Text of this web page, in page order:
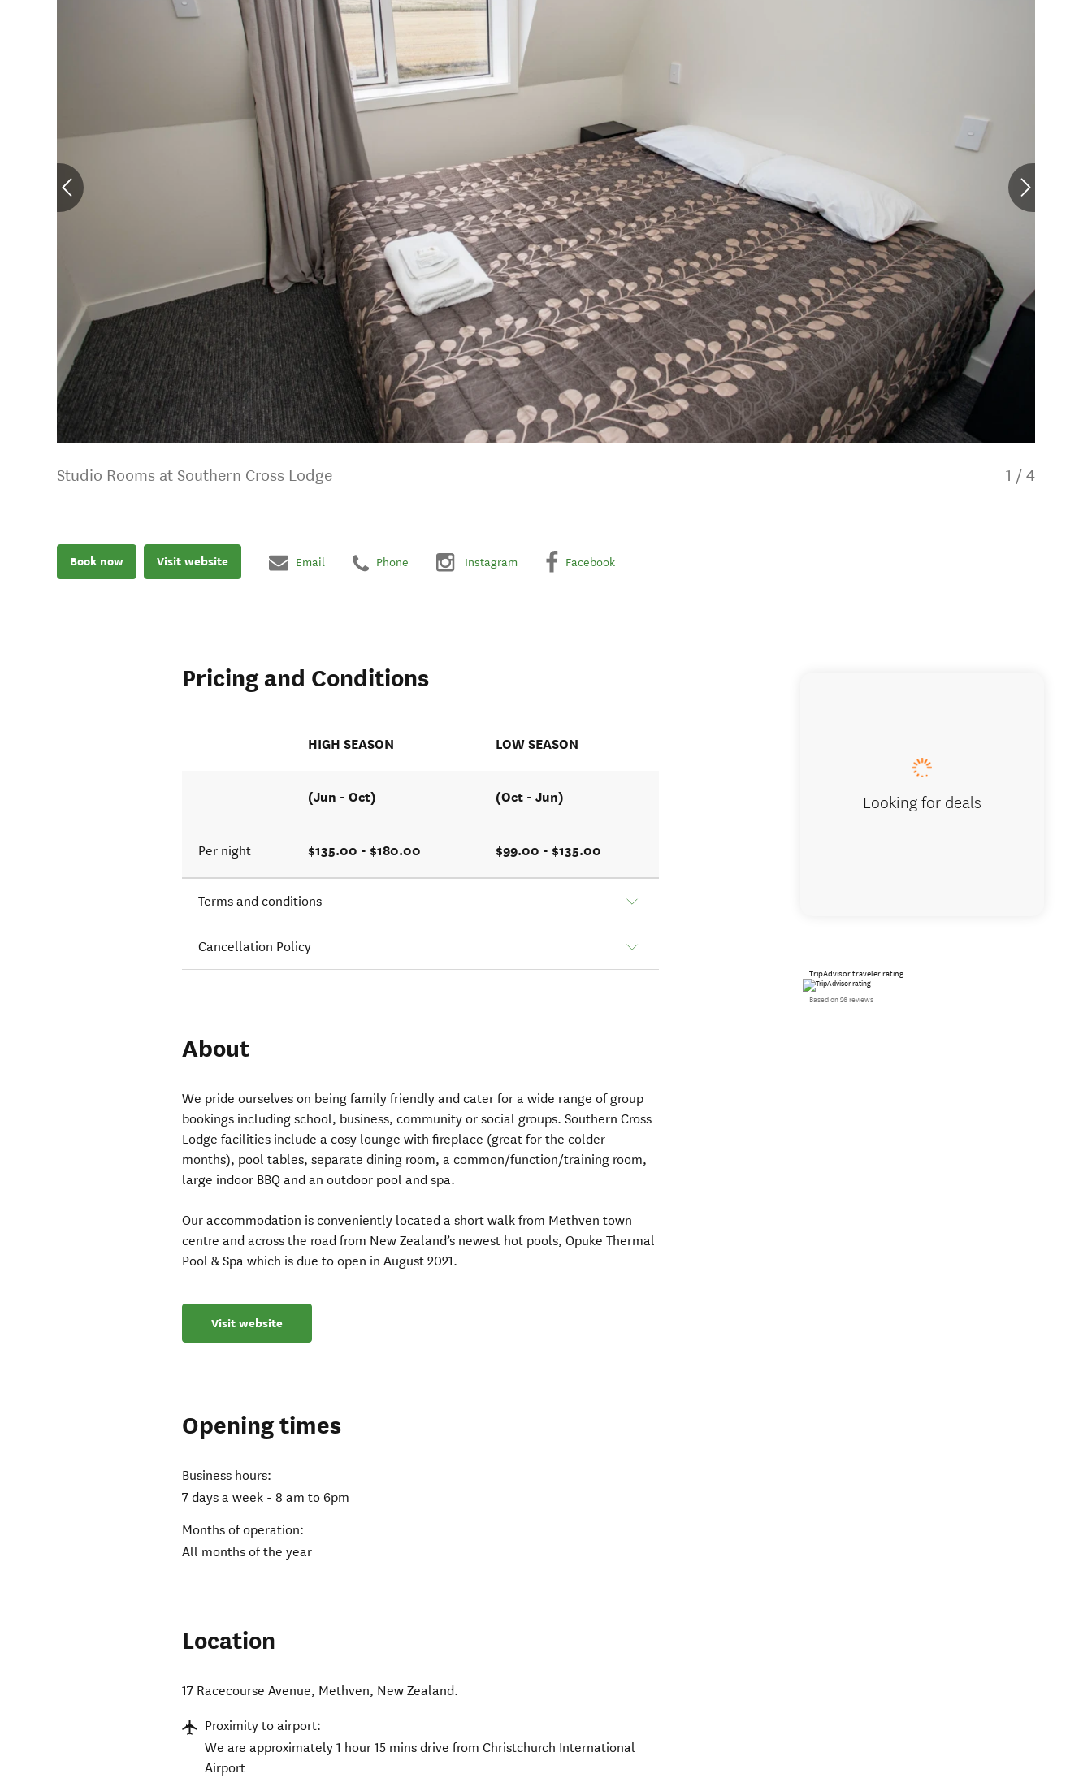
Studio Rooms at Southern Cross Lodge 1 / 4
Book now Visit website Email Phone Instagram Facebook
Pricing and Conditions
HIGH SEASON LOW SEASON
(Jun - Oct) (Oct - Jun)
Per night $135.00 - $180.00 $99.00 - $135.00
Terms and conditions
Cancellation Policy
About
We pride ourselves on being family friendly and cater for a wide range of group
bookings including school, business, community or social groups. Southern Cross
Lodge facilities include a cosy lounge with fireplace (great for the colder
months), pool tables, separate dining room, a common/function/training room,
large indoor BBQ and an outdoor pool and spa.
Our accommodation is conveniently located a short walk from Methven town
centre and across the road from New Zealand’s newest hot pools, Opuke Thermal
Pool & Spa which is due to open in August 2021.
Visit website
Opening times
Business hours:
7 days a week - 8 am to 6pm
Months of operation:
All months of the year
Location
17 Racecourse Avenue, Methven, New Zealand.
Proximity to airport:
We are approximately 1 hour 15 mins drive from Christchurch International
Airport
Looking for deals
TripAdvisor traveler rating
Based on 26 reviews